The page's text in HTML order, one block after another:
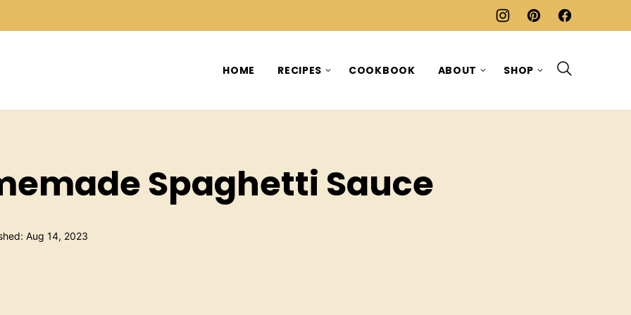
HOME RECIPES COOKBOOK ABOUT SHOP
Spaghetti Sauce
Aug 14, 2023